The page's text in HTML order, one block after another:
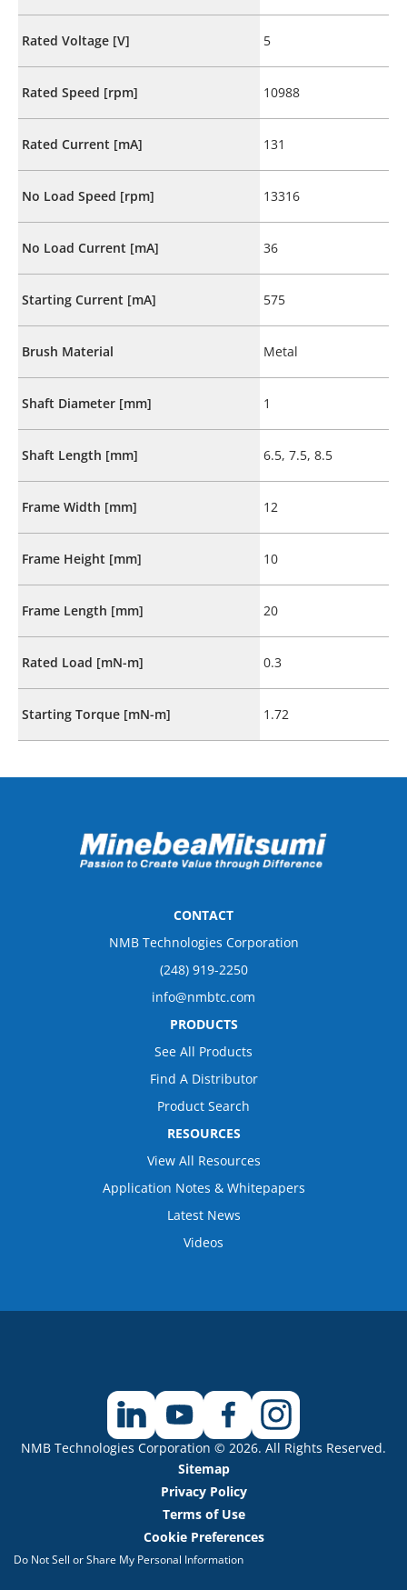
Rated Voltage [V] 5
Rated Speed [rpm] 10988
Rated Current [mA] 131
No Load Speed [rpm] 13316
No Load Current [mA] 36
Starting Current [mA] 575
Brush Material Metal
Shaft Diameter [mm] 1
Shaft Length [mm] 6.5, 7.5, 8.5
Frame Width [mm] 12
Frame Height [mm] 10
Frame Length [mm] 20
Rated Load [mN-m] 0.3
Starting Torque [mN-m] 1.72
CONTACT
NMB Technologies Corporation
(248) 919-2250
info@nmbtc.com
PRODUCTS
See All Products
Find A Distributor
Product Search
RESOURCES
View All Resources
Application Notes & Whitepapers
Latest News
Videos
NMB Technologies Corporation © 2026. All Rights Reserved.
Sitemap
Privacy Policy
Terms of Use
Cookie Preferences
Do Not Sell or Share My Personal Information